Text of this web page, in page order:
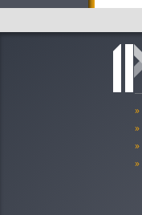
»
»
»
»